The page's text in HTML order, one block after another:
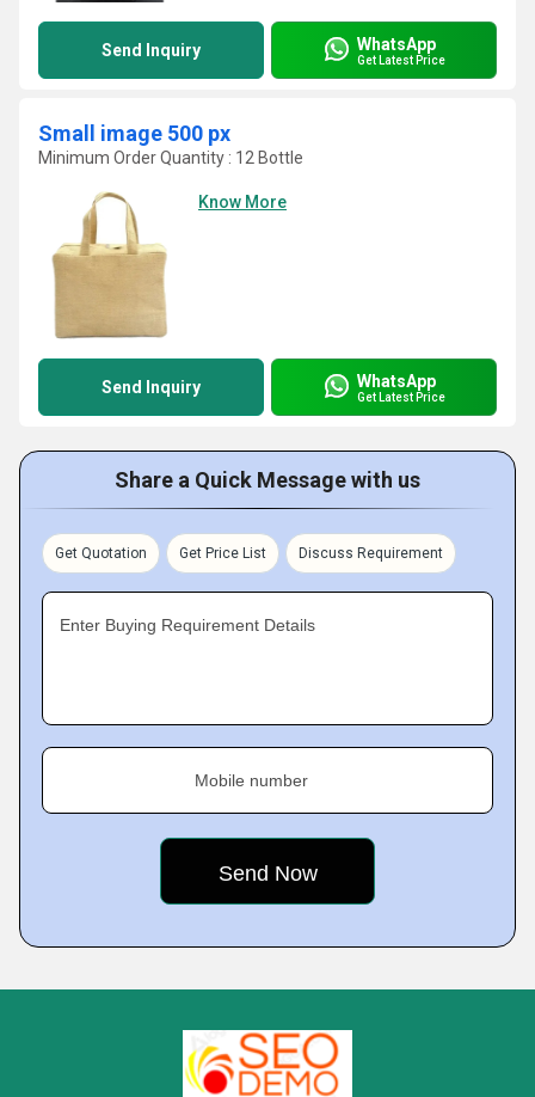
Send Inquiry WhatsApp
Get Latest Price
Small image 500 px
Minimum Order Quantity : 12 Bottle
Know More
Send Inquiry WhatsApp
Get Latest Price
Share a Quick Message with us
Get Quotation Get Price List Discuss Requirement
Enter Buying Requirement Details
Mobile number